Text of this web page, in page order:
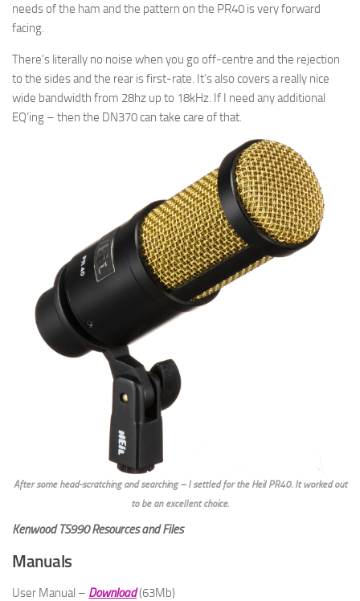
needs of the ham and the pattern on the PR40 is very forward
facing.
There’s literally no noise when you go off-centre and the rejection
to the sides and the rear is first-rate. It’s also covers a really nice
wide bandwidth from 28hz up to 18kHz. If I need any additional
EQ’ing – then the DN370 can take care of that.
After some head-scratching and searching – I settled for the Heil PR40. It worked out
to be an excellent choice.
Kenwood TS990 Resources and Files
Manuals
User Manual – Download(63Mb)